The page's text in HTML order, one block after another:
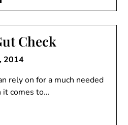
Check
2014
rely on for a much needed
it comes to…